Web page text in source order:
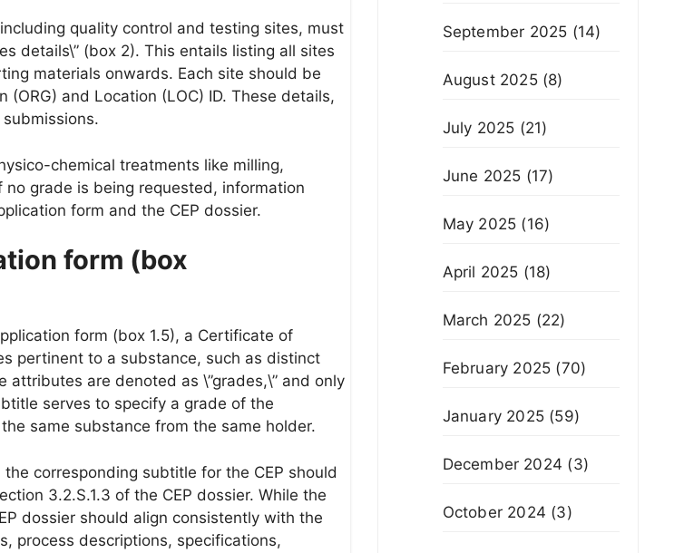
quality control and testing sites, must
details\” (box 2). This entails listing all sites
materials onwards. Each site should be
and Location (LOC) ID. These details,
chemical treatments like milling,
grade is being requested, information
form and the CEP dossier.
form (box
form (box 1.5), a Certificate of
pertinent to a substance, such as distinct
are denoted as \”grades,\” and only
serves to specify a grade of the
same substance from the same holder.
corresponding subtitle for the CEP should
3.2.S.1.3 of the CEP dossier. While the
dossier should align consistently with the
process descriptions, specifications,
September 2025 (14)
August 2025(8)
July 2025 (21)
June 2025 (17)
May 2025 (16)
April 2025 (18)
March 2025 (22)
February 2025 (70)
January 2025(59)
December 2024 (3)
October 2024 (3)